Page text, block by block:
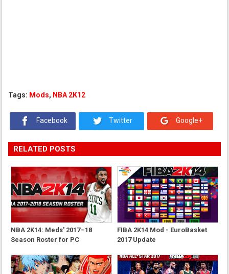
Tags: Mods, NBA 2K12
Facebook Twitter Google+
RELATED POSTS
NBA 2K14: Meds' 2017–18
Season Roster for PC
FIBA 2K14 Mod - EuroBasket
2017 Update